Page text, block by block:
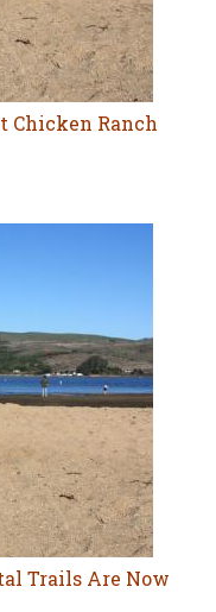
Chicken Ranch
Trails Are Now